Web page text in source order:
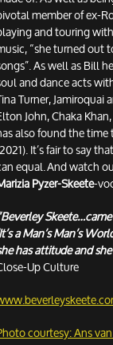
member of ex-
and touring
“she turned
As well as Bill
and dance acts
Turner,
John, Chaka
also found the
It’s fair to say
equal. And watch
Pyzer-Skeete-
a Man’s Man’s
has attitude and
Up Culture
courtesy: Ans